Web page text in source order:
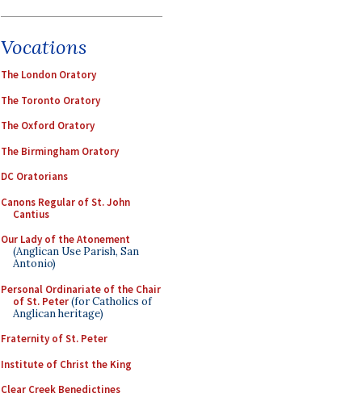
Vocations
The London Oratory
The Toronto Oratory
The Oxford Oratory
The Birmingham Oratory
DC Oratorians
Canons Regular of St. John
Cantius
Our Lady of the Atonement
(Anglican Use Parish, San
Antonio)
Personal Ordinariate of the Chair
of St. Peter(for Catholics of
Anglican heritage)
Fraternity of St. Peter
Institute of Christ the King
Clear Creek Benedictines